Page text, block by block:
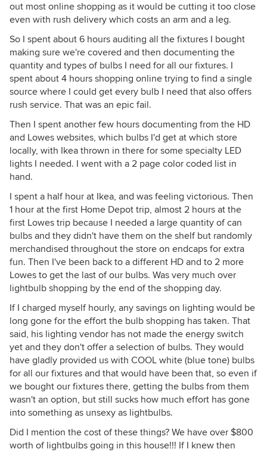
out most online shopping as it would be cutting it too close
even with rush delivery which costs an arm and a leg.
So I spent about 6 hours auditing all the fixtures I bought
making sure we're covered and then documenting the
quantity and types of bulbs I need for all our fixtures. I
spent about 4 hours shopping online trying to find a single
source where I could get every bulb I need that also offers
rush service. That was an epic fail.
Then I spent another few hours documenting from the HD
and Lowes websites, which bulbs I'd get at which store
locally, with Ikea thrown in there for some specialty LED
lights I needed. I went with a 2 page color coded list in
hand.
I spent a half hour at Ikea, and was feeling victorious. Then
1 hour at the first Home Depot trip, almost 2 hours at the
first Lowes trip because I needed a large quantity of can
bulbs and they didn't have them on the shelf but randomly
merchandised throughout the store on endcaps for extra
fun. Then I've been back to a different HD and to 2 more
Lowes to get the last of our bulbs. Was very much over
lightbulb shopping by the end of the shopping day.
If I charged myself hourly, any savings on lighting would be
long gone for the effort the bulb shopping has taken. That
said, his lighting vendor has not made the energy switch
yet and they don't offer a selection of bulbs. They would
have gladly provided us with COOL white (blue tone) bulbs
for all our fixtures and that would have been that, so even if
we bought our fixtures there, getting the bulbs from them
wasn't an option, but still sucks how much effort has gone
into something as unsexy as lightbulbs.
Did I mention the cost of these things? We have over $800
worth of lightbulbs going in this house!!! If I knew then